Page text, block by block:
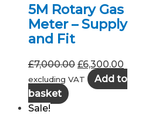
5M Rotary Gas
Meter – Supply
and Fit
£7,000.00 Original
price
was:
£6,300.00
price
is:
excluding VAT
Add to
basket
Sale!